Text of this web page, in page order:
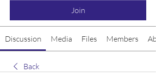
Join
Discussion Media Files Members
Back